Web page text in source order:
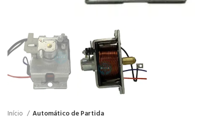
Início Automático de Partida